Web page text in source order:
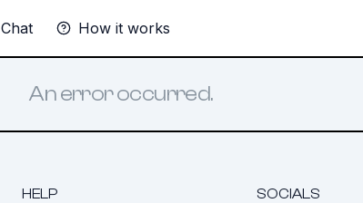
Chat How it works
An error occurred.
HELP SOCIALS